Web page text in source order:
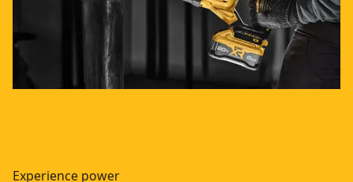
Experience power